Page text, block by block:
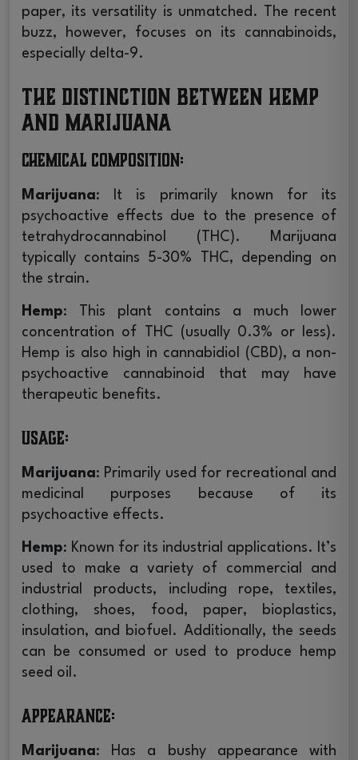
paper, its versatility is unmatched. The recent
buzz, however, focuses on its cannabinoids,
especially delta-9.
The Distinction between Hemp
and Marijuana
Chemical Composition:
Marijuana: It is primarily known for its
psychoactive effects due to the presence of
tetrahydrocannabinol (THC). Marijuana
typically contains 5-30% THC, depending on
the strain.
Hemp: This plant contains a much lower
concentration of THC (usually 0.3% or less).
Hemp is also high in cannabidiol (CBD), a non-
psychoactive cannabinoid that may have
therapeutic benefits.
Usage:
Marijuana: Primarily used for recreational and
medicinal purposes because of its
psychoactive effects.
Hemp: Known for its industrial applications. It’s
used to make a variety of commercial and
industrial products, including rope, textiles,
clothing, shoes, food, paper, bioplastics,
insulation, and biofuel. Additionally, the seeds
can be consumed or used to produce hemp
seed oil.
Appearance:
Marijuana: Has a bushy appearance with
UNLOCK
Instant Coupon Code Upon Signup!
Email
UNLOCK 10% OFF
By signing up, you agreed to get exclusive coupons, special
offers, and the latest product news.
Maybe Later!